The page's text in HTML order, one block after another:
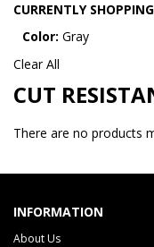
CURRENTLY
Color: Gray
Clear All
CUT
There are no products
INFORMATION
About Us